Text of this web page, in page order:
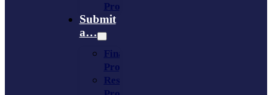
Provider
Submit
a…
Financing
Program
Resource